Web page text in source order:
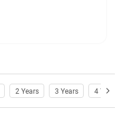
2 Years 3 Years 4 Years